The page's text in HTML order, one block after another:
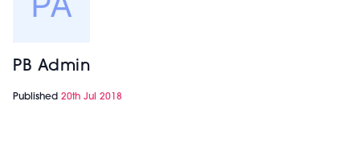
PB Admin
Published 20th Jul 2018